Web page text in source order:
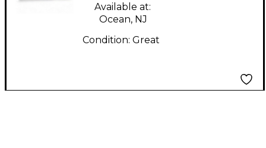
Available at:
Ocean, NJ
Condition: Great